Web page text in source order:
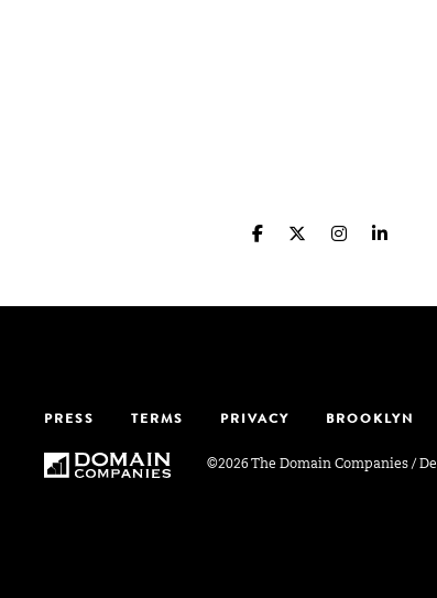
PRESS TERMS PRIVACY BROOKLYN
©2026 The Domain Companies /